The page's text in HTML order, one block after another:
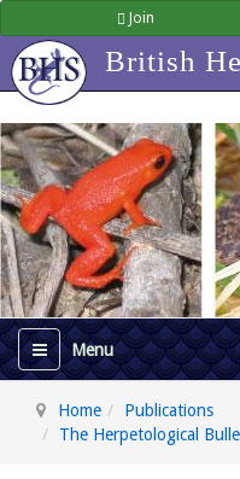
Join
British
Home
Publications
The Herpetological